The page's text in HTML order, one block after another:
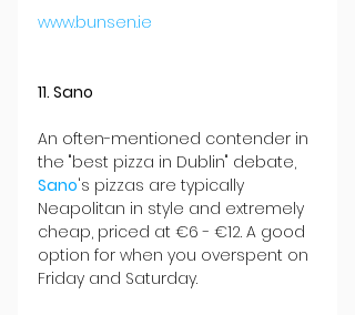
www.bunsen.ie
11. Sano
An often-mentioned contender in
the "best pizza in Dublin" debate,
Sano's pizzas are typically
Neapolitan in style and extremely
cheap, priced at €6 - €12. A good
option for when you overspent on
Friday and Saturday.